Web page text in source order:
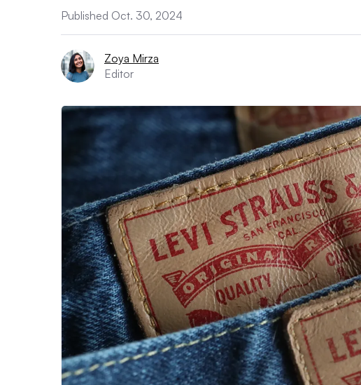
Published Oct. 30, 2024
Zoya Mirza
Editor